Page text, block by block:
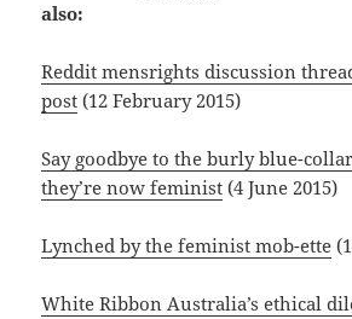
also:
Reddit mensrights discussion
post (12 February 2015)
Say goodbye to the burly blue-
they’re now feminist (4 June 2015)
Lynched by the feminist mob-ette
White Ribbon Australia’s ethical